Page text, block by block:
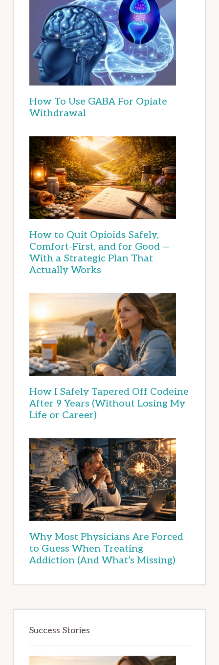
How To Use GABA For Opiate
Withdrawal
How to Quit Opioids Safely,
Comfort-First, and for Good —
With a Strategic Plan That
Actually Works
How I Safely Tapered Off Codeine
After 9 Years (Without Losing My
Life or Career)
Why Most Physicians Are Forced
to Guess When Treating
Addiction (And What’s Missing)
Success Stories